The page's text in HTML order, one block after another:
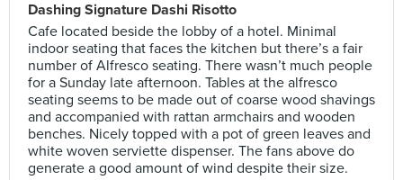
Dashing Signature Dashi Risotto
Cafe located beside the lobby of a hotel. Minimal
indoor seating that faces the kitchen but there’s a fair
number of Alfresco seating. There wasn’t much people
for a Sunday late afternoon. Tables at the alfresco
seating seems to be made out of coarse wood shavings
and accompanied with rattan armchairs and wooden
benches. Nicely topped with a pot of green leaves and
white woven serviette dispenser. The fans above do
generate a good amount of wind despite their size.